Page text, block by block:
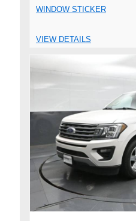
WINDOW STICKER
VIEW DETAILS